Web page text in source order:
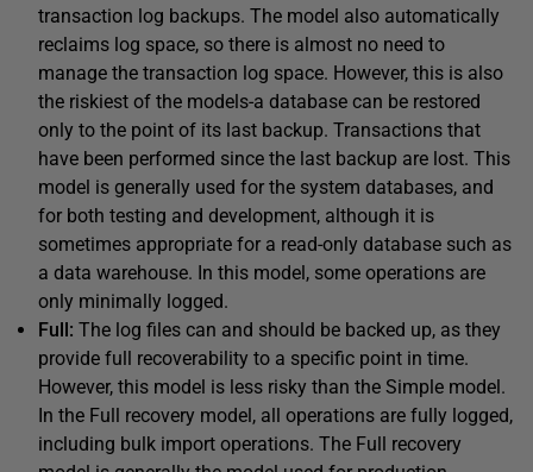
transaction log backups. The model also automatically
reclaims log space, so there is almost no need to
manage the transaction log space. However, this is also
the riskiest of the models-a database can be restored
only to the point of its last backup. Transactions that
have been performed since the last backup are lost. This
model is generally used for the system databases, and
for both testing and development, although it is
sometimes appropriate for a read-only database such as
a data warehouse. In this model, some operations are
only minimally logged.
Full: The log files can and should be backed up, as they
provide full recoverability to a specific point in time.
However, this model is less risky than the Simple model.
In the Full recovery model, all operations are fully logged,
including bulk import operations. The Full recovery